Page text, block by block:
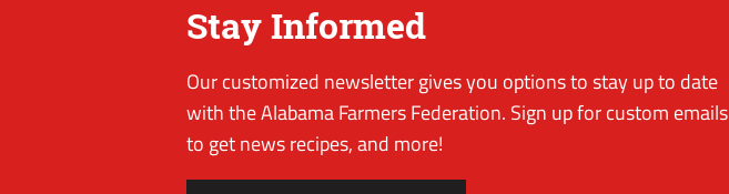
Stay Informed
Our customized newsletter gives you options to stay up to date
with the Alabama Farmers Federation. Sign up for custom emails
to get news recipes, and more!